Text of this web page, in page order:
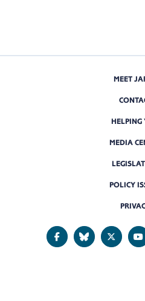
MEET
HELPING
MEDIA
POLICY